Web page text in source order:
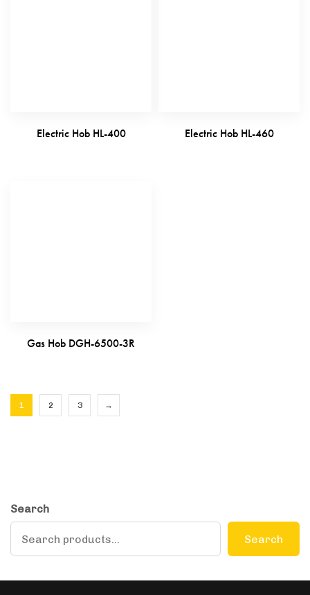
Electric Hob HL-400 Electric Hob HL-460
Gas Hob DGH-6500-3R
1 2 3 →
Search
Search